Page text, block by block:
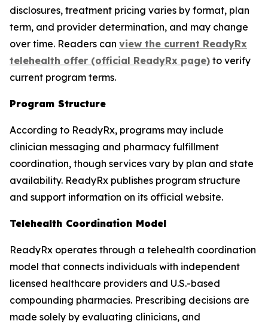
disclosures, treatment pricing varies by format, plan
term, and provider determination, and may change
over time. Readers can view the current ReadyRx
telehealth offer (official ReadyRx page) to verify
current program terms.
Program Structure
According to ReadyRx, programs may include
clinician messaging and pharmacy fulfillment
coordination, though services vary by plan and state
availability. ReadyRx publishes program structure
and support information on its official website.
Telehealth Coordination Model
ReadyRx operates through a telehealth coordination
model that connects individuals with independent
licensed healthcare providers and U.S.-based
compounding pharmacies. Prescribing decisions are
made solely by evaluating clinicians, and